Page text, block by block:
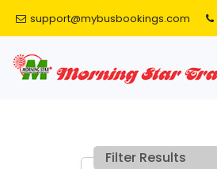
support@mybusbookings.com
Filter Results